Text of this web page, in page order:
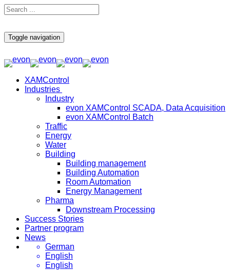
Toggle navigation
XAMControl
Industries
Industry
evon XAMControl SCADA, Data Acquisition
evon XAMControl Batch
Traffic
Energy
Water
Building
Building management
Building Automation
Room Automation
Energy Management
Pharma
Downstream Processing
Success Stories
Partner program
News
German
English
English